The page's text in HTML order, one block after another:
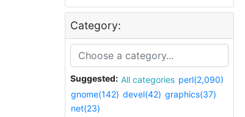
Category:
Suggested: All categories perl(2,090)
gnome(142) devel(42) graphics(37)
net(23)